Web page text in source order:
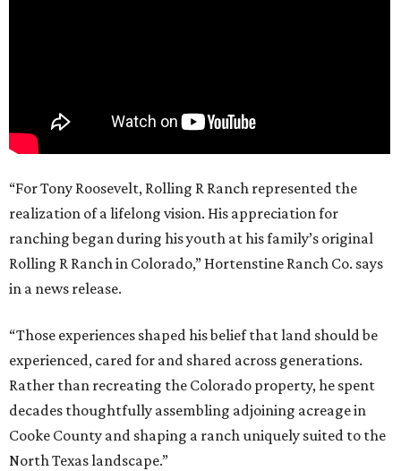
“For Tony Roosevelt, Rolling R Ranch represented the
realization of a lifelong vision. His appreciation for
ranching began during his youth at his family’s original
Rolling R Ranch in Colorado,” Hortenstine Ranch Co. says
in a news release.
“Those experiences shaped his belief that land should be
experienced, cared for and shared across generations.
Rather than recreating the Colorado property, he spent
decades thoughtfully assembling adjoining acreage in
Cooke County and shaping a ranch uniquely suited to the
North Texas landscape.”